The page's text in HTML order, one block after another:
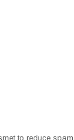
to reduce spam.